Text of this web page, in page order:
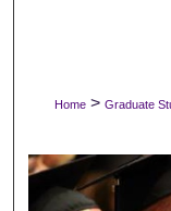
Home > Graduate